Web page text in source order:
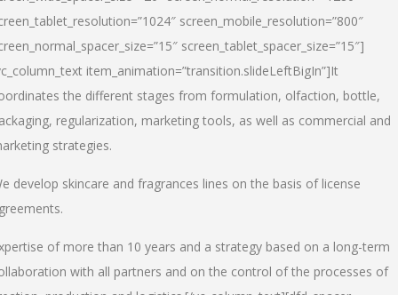
screen_mobile_resolution=”800″
screen_tablet_spacer_size=”15″]
item_animation=”transition.slideLeftBigIn”]It
the different stages from formulation, olfaction, bottle,
regularization, marketing tools, as well as commercial and
strategies.
develop skincare and fragrances lines on the basis of license
of more than 10 years and a strategy based on a long-term
with all partners and on the control of the processes of